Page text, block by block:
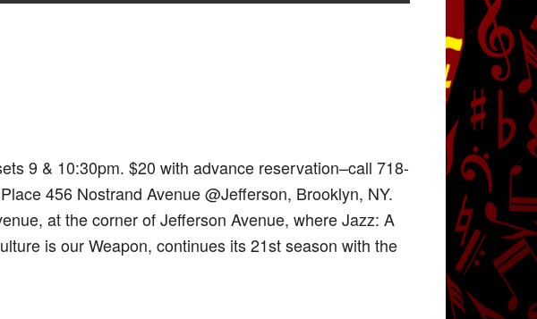
9 & 10:30pm. $20 with advance reservation–call 718-
456 Nostrand Avenue @Jefferson, Brooklyn, NY.
at the corner of Jefferson Avenue, where Jazz: A
is our Weapon, continues its 21st season with the